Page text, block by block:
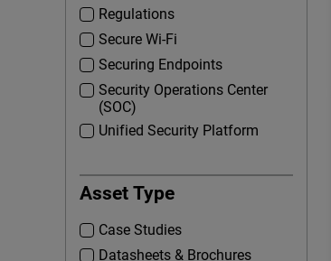
Regulations
Secure Wi-Fi
Securing Endpoints
Security Operations Center
(SOC)
Unified Security Platform
Asset Type
Case Studies
Datasheets & Brochures